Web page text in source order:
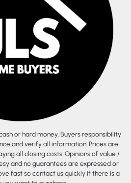
or hard money. Buyers responsibility
and verify all information. Prices are
all closing costs. Opinions of value /
and no guarantees are expressed or
fast so contact us quickly if there is a